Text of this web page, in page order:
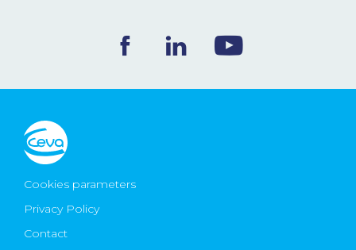
Ceva Worldwide
Cookies parameters
Privacy Policy
Contact